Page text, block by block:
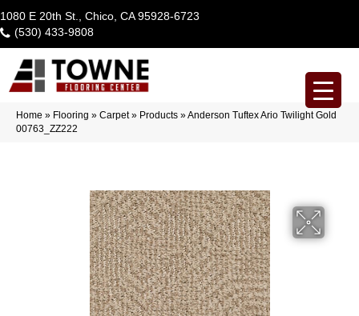
1080 E 20th St., Chico, CA 95928-6723
(530) 433-9808
Home » Flooring » Carpet» Products »Anderson Tuftex Ario Twilight Gold
00763_ZZ222